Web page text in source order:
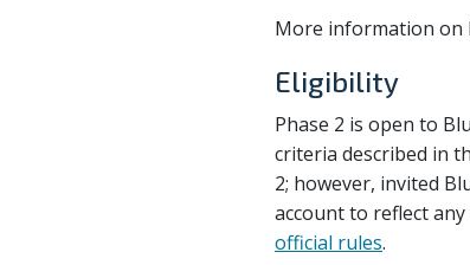
More information on
Eligibility
Phase 2 is open to
criteria described in
2; however, invited
account to reflect
official rules.